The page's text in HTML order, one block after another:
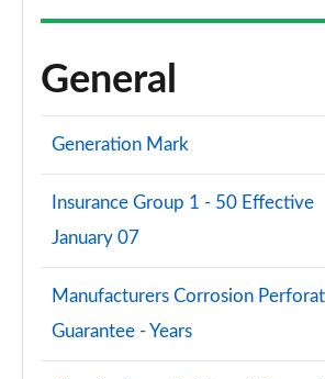
General
Generation Mark
Insurance Group 1 - 50 Effective
January 07
Manufacturers Corrosion
Guarantee - Years